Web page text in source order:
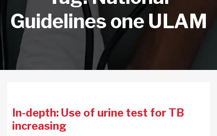
Guidelines one ULAM
In-depth: Use of urine test for TB
increasing